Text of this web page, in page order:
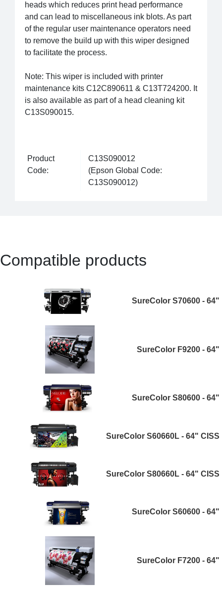
heads which reduces print head performance
and can lead to miscellaneous ink blots. As part
of the regular user maintenance operators need
to remove the build up with this wiper designed
to facilitate the process.
Note: This wiper is included with printer
maintenance kits C12C890611 & C13T724200. It
is also available as part of a head cleaning kit
C13S090015.
Product
Code:
C13S090012
(Epson Global Code:
C13S090012)
Compatible products
SureColor S70600 - 64"
SureColor F9200 - 64"
SureColor S80600 - 64"
SureColor S60660L - 64" CISS
SureColor S80660L - 64" CISS
SureColor S60600 - 64"
SureColor F7200 - 64"